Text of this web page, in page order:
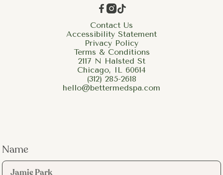
 
Contact Us
Accessibility Statement
Privacy Policy
Terms & Conditions
2117 N Halsted St
Chicago, IL 60614
(312) 285-2618
hello@bettermedspa.com
Name